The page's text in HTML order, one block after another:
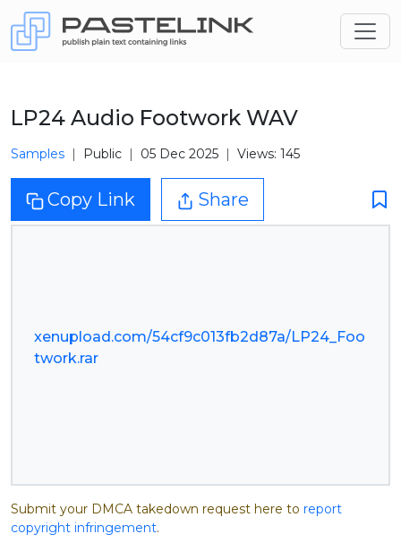
LP24 Audio Footwork WAV
Samples Public 05 Dec 2025 Views: 145
Copy Link Share
xenupload.com/54cf9c013fb2d87a/LP24_Foo
twork.rar
Submit your DMCA takedown request here to report
copyright infringement.